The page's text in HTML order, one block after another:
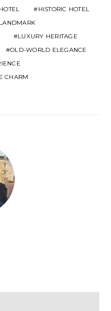
HISTORIC HOTEL
LUXURY HERITAGE
OLD-WORLD ELEGANCE
CHARM